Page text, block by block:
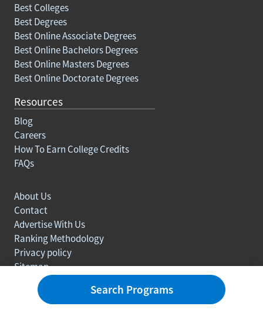
Best Colleges
Best Degrees
Best Online Associate Degrees
Best Online Bachelors Degrees
Best Online Masters Degrees
Best Online Doctorate Degrees
Resources
Blog
Careers
How To Earn College Credits
FAQs
About Us
Contact
Advertise With Us
Ranking Methodology
Privacy policy
Sitemap
Search Programs